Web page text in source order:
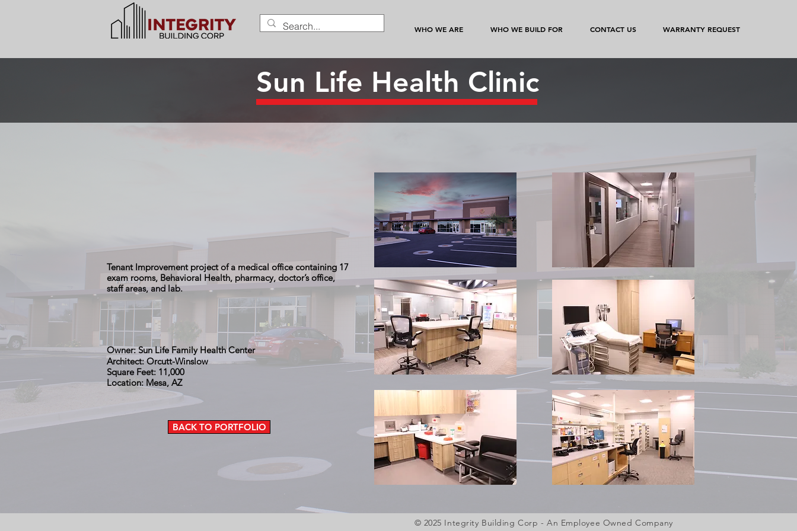
WHO WE ARE WHO WE BUILD FOR CONTACT US WARRANTY REQUEST
Sun Life Health Clinic
Tenant Improvement project of a medical office containing 17
exam rooms, Behavioral Health, pharmacy, doctor’s office,
staff areas, and lab.
Owner: Sun Life Family Health Center
Architect: Orcutt-Winslow
Square Feet: 11,000
Location: Mesa, AZ
BACK TO PORTFOLIO
© 2025 Integrity Building Corp - An Employee Owned Company